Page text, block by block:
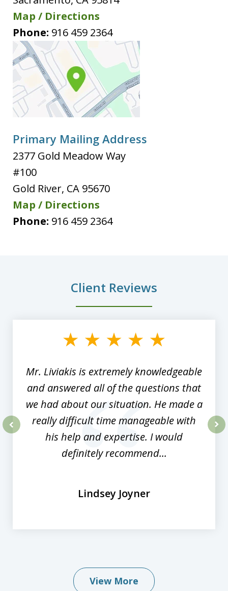
Map / Directions
Phone: 916 459 2364
Primary Mailing Address
2377 Gold Meadow Way
#100
Gold River, CA 95670
Map / Directions
Phone: 916 459 2364
Client Reviews
Mr. Liviakis is extremely knowledgeable
and answered all of the questions that
we had about our situation. He made a
really difficult time manageable with
his help and expertise. I would
definitely recommend...
Lindsey Joyner
View More